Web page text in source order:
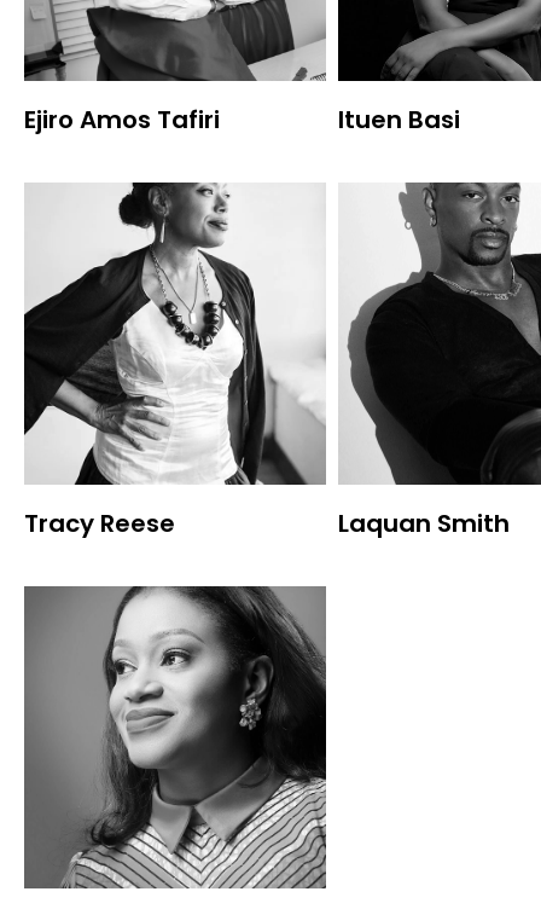
Ejiro Amos Tafiri Ituen Basi
Tracy Reese Laquan Smith